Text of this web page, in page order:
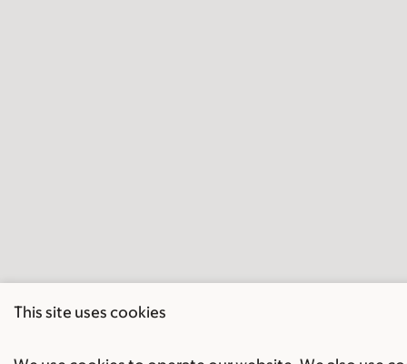
This site uses cookies